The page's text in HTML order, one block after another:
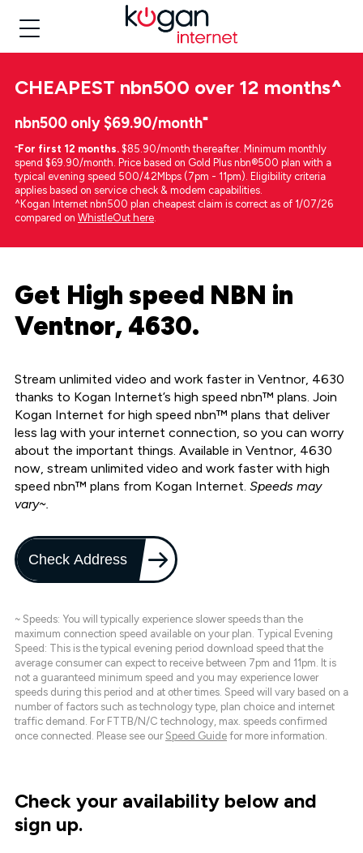
CHEAPEST nbn500 over 12 months^
nbn500 only $69.90/month⁼
⁼For first 12 months. $85.90/month thereafter. Minimum monthly
spend $69.90/month. Price based on Gold Plus nbn®500 plan with a
typical evening speed 500/42Mbps (7pm - 11pm). Eligibility criteria
applies based on service check & modem capabilities.
^Kogan Internet nbn500 plan cheapest claim is correct as of 1/07/26
compared on WhistleOut here.
Get High speed NBN in
Ventnor, 4630.
Stream unlimited video and work faster in Ventnor, 4630
thanks to Kogan Internet’s high speed nbn™ plans. Join
Kogan Internet for high speed nbn™ plans that deliver
less lag with your internet connection, so you can worry
about the important things. Available in Ventnor, 4630
now, stream unlimited video and work faster with high
speed nbn™ plans from Kogan Internet. Speeds may
vary~.
Check Address
~ Speeds: You will typically experience slower speeds than the
maximum connection speed available on your plan. Typical Evening
Speed: This is the typical evening period download speed that the
average consumer can expect to receive between 7pm and 11pm. It is
not a guaranteed minimum speed and you may experience lower
speeds during this period and at other times. Speed will vary based on a
number of factors such as technology type, plan choice and internet
traffic demand. For FTTB/N/C technology, max. speeds confirmed
once connected. Please see our Speed Guide for more information.
Check your availability below and
sign up.